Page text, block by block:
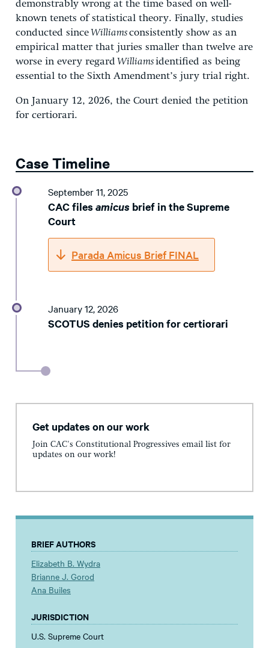
demonstrably wrong at the time based on well-
known tenets of statistical theory. Finally, studies
conducted sinceWilliamsconsistently show as an
empirical matter that juries smaller than twelve are
worse in every regard Williamsidentified as being
essential to the Sixth Amendment’s jury trial right.
On January 12, 2026, the Court denied the petition
for certiorari.
Case Timeline
September 11, 2025
CAC files amicus brief in the Supreme
Court
Parada Amicus Brief FINAL
January 12, 2026
SCOTUS denies petition for certiorari
Get updates on our work
Join CAC's Constitutional Progressives email list for
updates on our work!
BRIEF AUTHORS
Elizabeth B. Wydra
Brianne J. Gorod
Ana Builes
JURISDICTION
U.S. Supreme Court